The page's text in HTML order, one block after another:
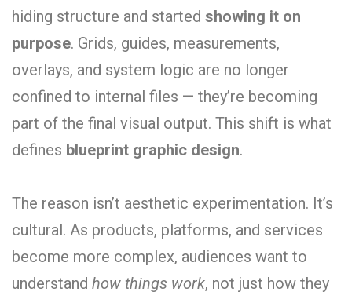
hiding structure and started showing it on
purpose. Grids, guides, measurements,
overlays, and system logic are no longer
confined to internal files — they’re becoming
part of the final visual output. This shift is what
defines blueprint graphic design.
The reason isn’t aesthetic experimentation. It’s
cultural. As products, platforms, and services
become more complex, audiences want to
understand how things work, not just how they